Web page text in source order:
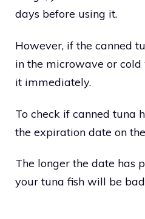
days before using it.
However, if the canned
in the microwave or cold
it immediately.
To check if canned tuna
the expiration date on
The longer the date has
your tuna fish will be